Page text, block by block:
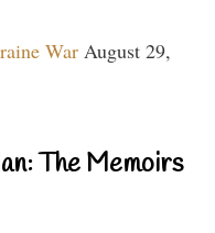
War August 29,
The Memoirs